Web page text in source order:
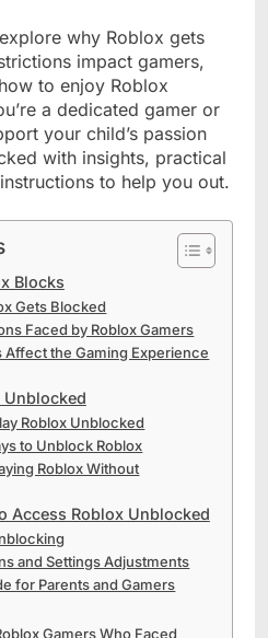
why Roblox gets
impact gamers,
to enjoy Roblox
a dedicated gamer or
your child’s passion
with insights, practical
to help you out.
Blocks
Gets Blocked
Faced by Roblox Gamers
Affect the Gaming Experience
Unblocked
Roblox Unblocked
to Unblock Roblox
Roblox Without
Access Roblox Unblocked
and Settings Adjustments
for Parents and Gamers
Gamers Who Faced